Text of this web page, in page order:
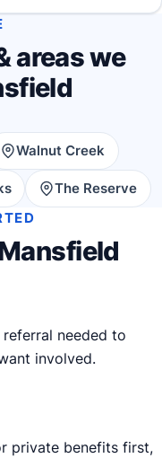
areas we
Walnut Creek
The Reserve
needed to
involved.
private benefits first,